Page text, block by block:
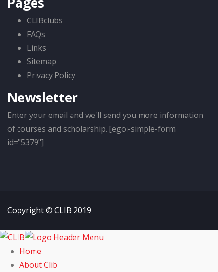
CLIBclubs
FAQs
Links
Sitemap
Privacy Policy
Newsletter
Enter your email and we'll send you more information
of courses and scholarship. [egoi-simple-form
id="5379"]
Copyright © CLIB 2019
Home
About Clib